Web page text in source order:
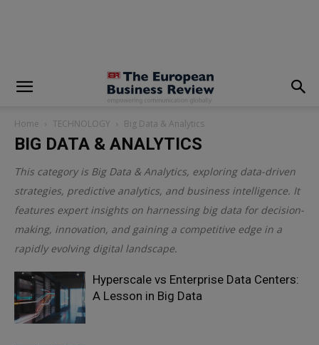
Home TECHNOLOGY Big Data & Analytics
BIG DATA & ANALYTICS
This category is Big Data & Analytics, exploring data-driven
strategies, predictive analytics, and business intelligence. It
features expert insights on harnessing big data for decision-
making, innovation, and gaining a competitive edge in a
rapidly evolving digital landscape.
Hyperscale vs Enterprise Data Centers:
A Lesson in Big Data